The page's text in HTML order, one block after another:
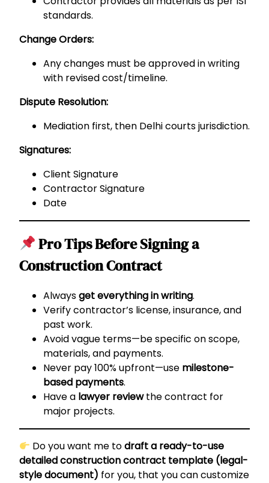
standards.
Change Orders:
Any changes must be approved in writing
with revised cost/timeline.
Dispute Resolution:
Mediation first, then Delhi courts jurisdiction.
Signatures:
Client Signature
Contractor Signature
Date
Pro Tips Before Signing a
Construction Contract
Alwaysget everything in writing.
Verify contractor’s license, insurance, and
past work.
Avoid vague terms—be specific on scope,
materials, and payments.
Never pay 100% upfront—use milestone-
based payments.
Have a lawyer reviewthe contract for
major projects.
Do you want me todraft a ready-to-use
detailed construction contract template (legal-
style document) for you, that you can customize